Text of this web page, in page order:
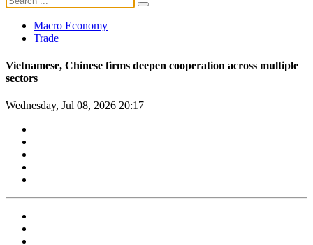
Macro Economy
Trade
Vietnamese, Chinese firms deepen cooperation across multiple
sectors
Wednesday, Jul 08, 2026 20:17